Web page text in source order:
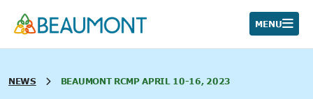
MENU
NEWS BEAUMONT RCMP APRIL 10-16, 2023